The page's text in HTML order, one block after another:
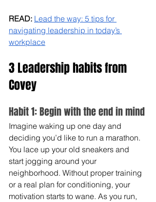
READ: Lead the way: 5 tips for
navigating leadership in today’s
workplace
3 Leadership habits from
Covey
Habit 1: Begin with the end in mind
Imagine waking up one day and
deciding you’d like to run a marathon.
You lace up your old sneakers and
start jogging around your
neighborhood. Without proper training
or a real plan for conditioning, your
motivation starts to wane. As you run,